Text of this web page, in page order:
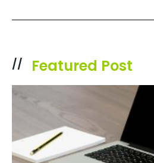
// Featured Post